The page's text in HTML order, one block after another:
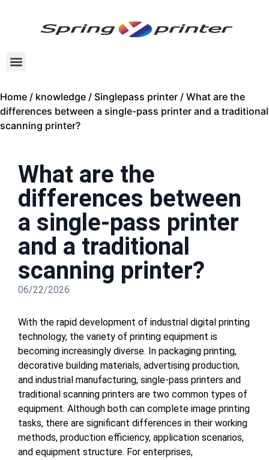
Home / knowledge / Singlepass printer / What are the
differences between a single-pass printer and a traditional
scanning printer?
What are the
differences between
a single-pass printer
and a traditional
scanning printer?
06/22/2026
With the rapid development of industrial digital printing
technology, the variety of printing equipment is
becoming increasingly diverse. In packaging printing,
decorative building materials, advertising production,
and industrial manufacturing, single-pass printers and
traditional scanning printers are two common types of
equipment. Although both can complete image printing
tasks, there are significant differences in their working
methods, production efficiency, application scenarios,
and equipment structure. For enterprises,